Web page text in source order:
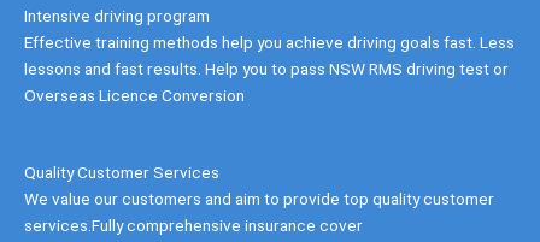
Intensive driving program
Effective training methods help you achieve driving goals fast. Less
lessons and fast results. Help you to pass NSW RMS driving test or
Overseas Licence Conversion
Quality Customer Services
We value our customers and aim to provide top quality customer
services.Fully comprehensive insurance cover